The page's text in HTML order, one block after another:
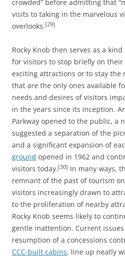
crowded” before admitting that
visits to taking in the marvelous
overlooks.[29]
Rocky Knob then serves as a
for visitors to stop briefly on their
exciting attractions or to stay the
that are the only ones available
needs and desires of visitors
in the years since its inception.
Parkway opened to the public, a
suggested a separation of the
and a significant expansion of
ground opened in 1962 and
visitors today.[30] In many ways,
remnant of the past of tourism
visitors increasingly drawn to
to the proliferation of nearby
Rocky Knob seems likely to
gentle inattention. Current
resumption of a concessions
CCC-built cabins, line up neatly